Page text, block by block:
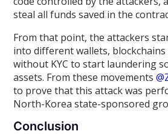
steal all funds saved in the
From that point, the attackers
into different wallets, blockchains
without KYC to start laundering
assets. From these movements
to prove that this attack was
North-Korea state-sponsored
Conclusion